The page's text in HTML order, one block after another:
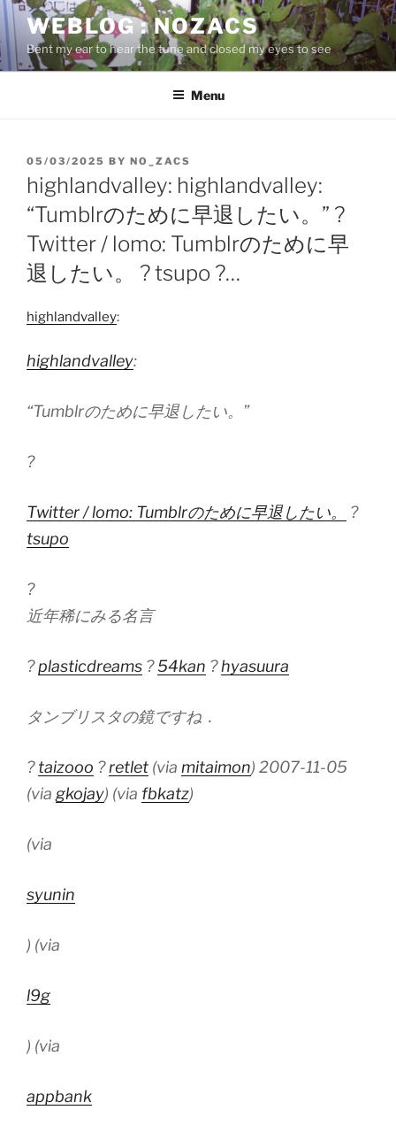
Skip
to
content
WEBLOG : NOZACS
Bent my ear to hear the tune and closed my eyes to see
Menu
POSTED
ON
05/03/2025 BY NO_ZACS
highlandvalley: highlandvalley:
“Tumblrのために早退したい。” ?
Twitter / lomo: Tumblrのために早
退したい。 ? tsupo ?…
highlandvalley:
highlandvalley:
“Tumblrのために早退したい。”
?
Twitter / lomo: Tumblrのために早退したい。
?
tsupo
?
近年稀にみる名言
?plasticdreams ?54kan ?hyasuura
タンブリスタの鏡ですね．
?taizooo ?retlet (via mitaimon) 2007-11-05
(via gkojay) (via fbkatz)
(via
syunin
) (via
l9g
) (via
appbank